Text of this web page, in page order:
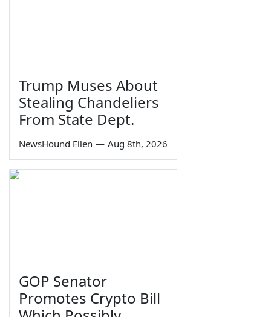
Trump Muses About
Stealing Chandeliers
From State Dept.
NewsHound Ellen — Aug 8th, 2026
GOP Senator
Promotes Crypto Bill